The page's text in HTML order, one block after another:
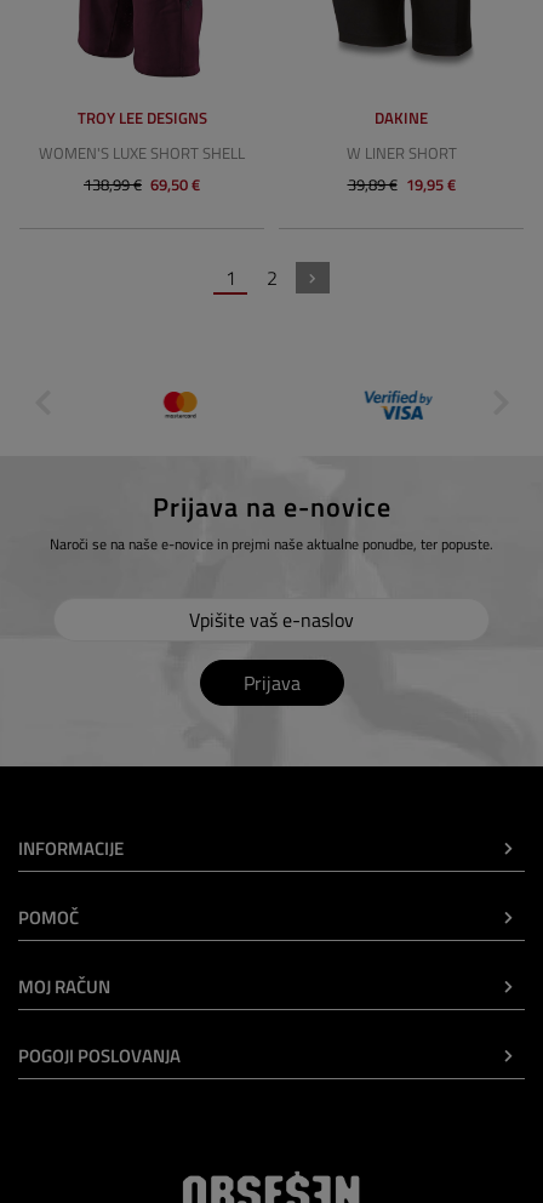
TROY LEE DESIGNS
WOMEN'S LUXE SHORT SHELL
138,99 € 69,50 €
DAKINE
W LINER SHORT
39,89 € 19,95 €
1 2
Prijava na e-novice
Naroči se na naše e-novice in prejmi naše aktualne ponudbe, ter popuste.
Prijava
INFORMACIJE
POMOČ
MOJ RAČUN
POGOJI POSLOVANJA